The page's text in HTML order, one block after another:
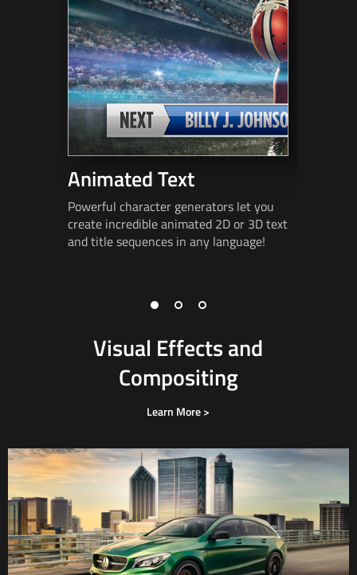
Animated Text
Powerful character generators let you
create incredible animated 2D or 3D text
and titlesequences in any language!
Visual Effects and
Compositing
Learn More >